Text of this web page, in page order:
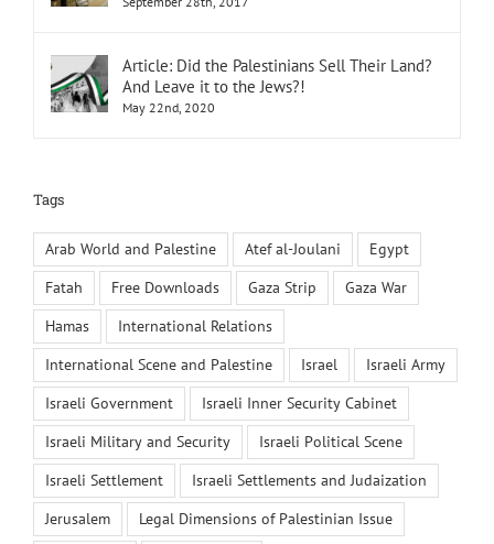
Article: Did the Palestinians Sell Their Land?
And Leave it to the Jews?!
May 22nd, 2020
Tags
Arab World and Palestine Atef al-Joulani
Egypt
Fatah
Free Downloads Gaza Strip
Gaza War
Hamas
International Relations
International Scene and Palestine
Israel
Israeli Army
Israeli Government
Israeli Inner Security Cabinet
Israeli Military and Security
Israeli Political Scene
Israeli Settlement
Israeli Settlements and Judaization
Jerusalem
Legal Dimensions of Palestinian Issue